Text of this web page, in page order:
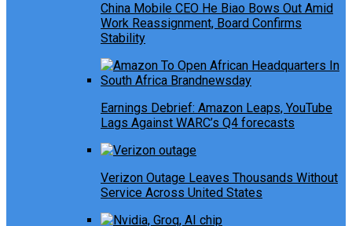
China Mobile CEO He Biao Bows Out Amid
Work Reassignment, Board Confirms
Stability
Earnings Debrief: Amazon Leaps, YouTube
Lags Against WARC’s Q4 forecasts
Verizon Outage Leaves Thousands Without
Service Across United States